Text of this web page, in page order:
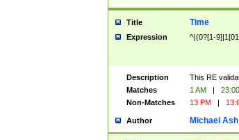
Title Time
Expression ^((0?[1-
Description
This RE
Matches
1 AM |
Non-Matches
13 PM |
Author Michael Ash